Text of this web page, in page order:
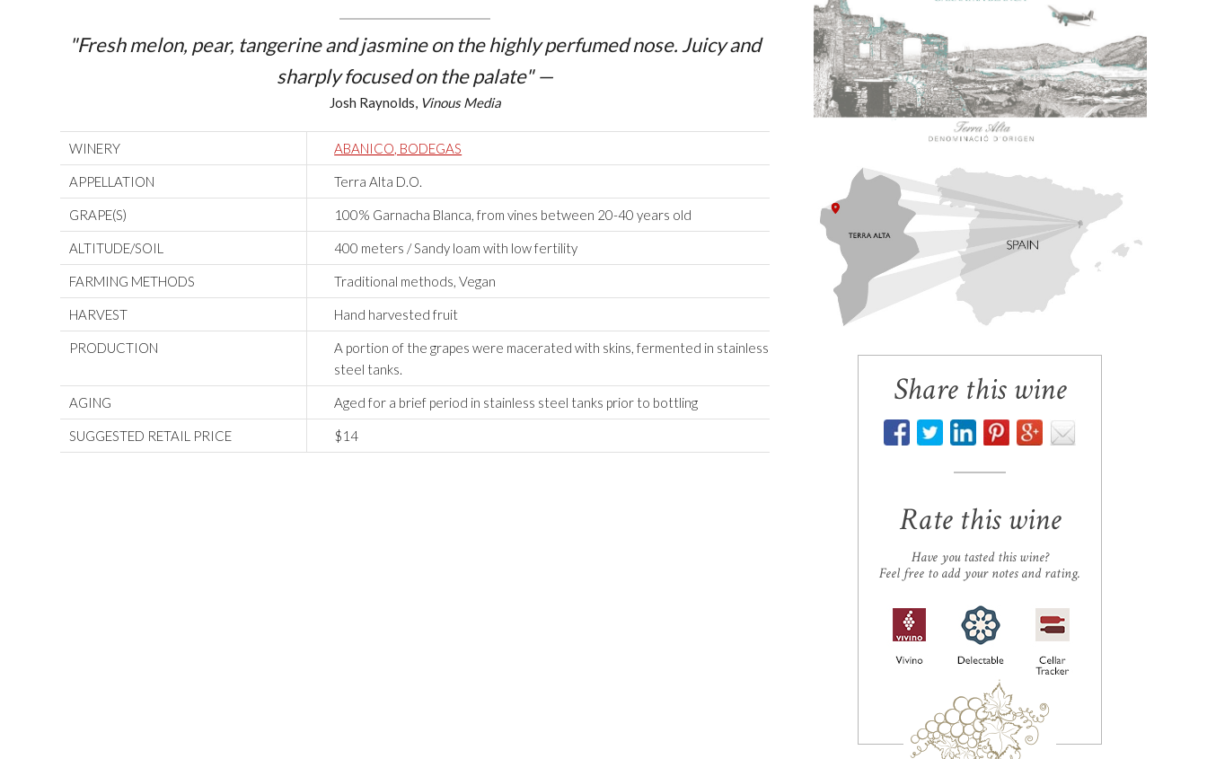
"Fresh melon, pear, tangerine and jasmine on the highly perfumed nose. Juicy and
sharply focused on the palate" —
Josh Raynolds, Vinous Media
WINERY ABANICO, BODEGAS
APPELLATION Terra Alta D.O.
GRAPE(S) 100% Garnacha Blanca, from vines between 20-40 years old
ALTITUDE/SOIL 400 meters / Sandy loam with low fertility
FARMING METHODS Traditional methods, Vegan
HARVEST Hand harvested fruit
PRODUCTION
A portion of the grapes were macerated with skins, fermented in stainless
steel tanks.
AGING Aged for a brief period in stainless steel tanks prior to bottling
SUGGESTED RETAIL PRICE $14
Share this wine
Rate this wine
Have you tasted this wine?
Feel free to add your notes and rating.